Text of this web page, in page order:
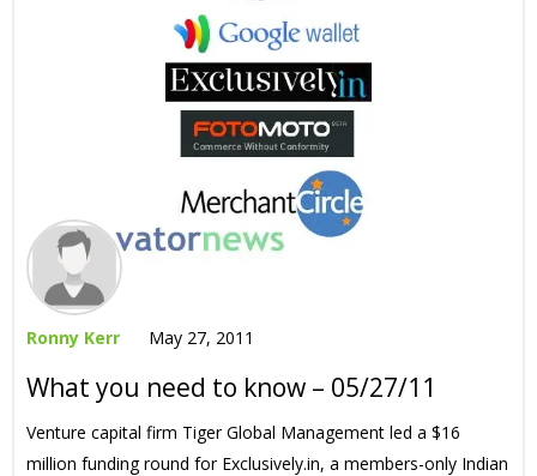
Ronny Kerr May 27, 2011
What you need to know – 05/27/11
Venture capital firm Tiger Global Management led a $16
million funding round for Exclusively.in, a members-only Indian